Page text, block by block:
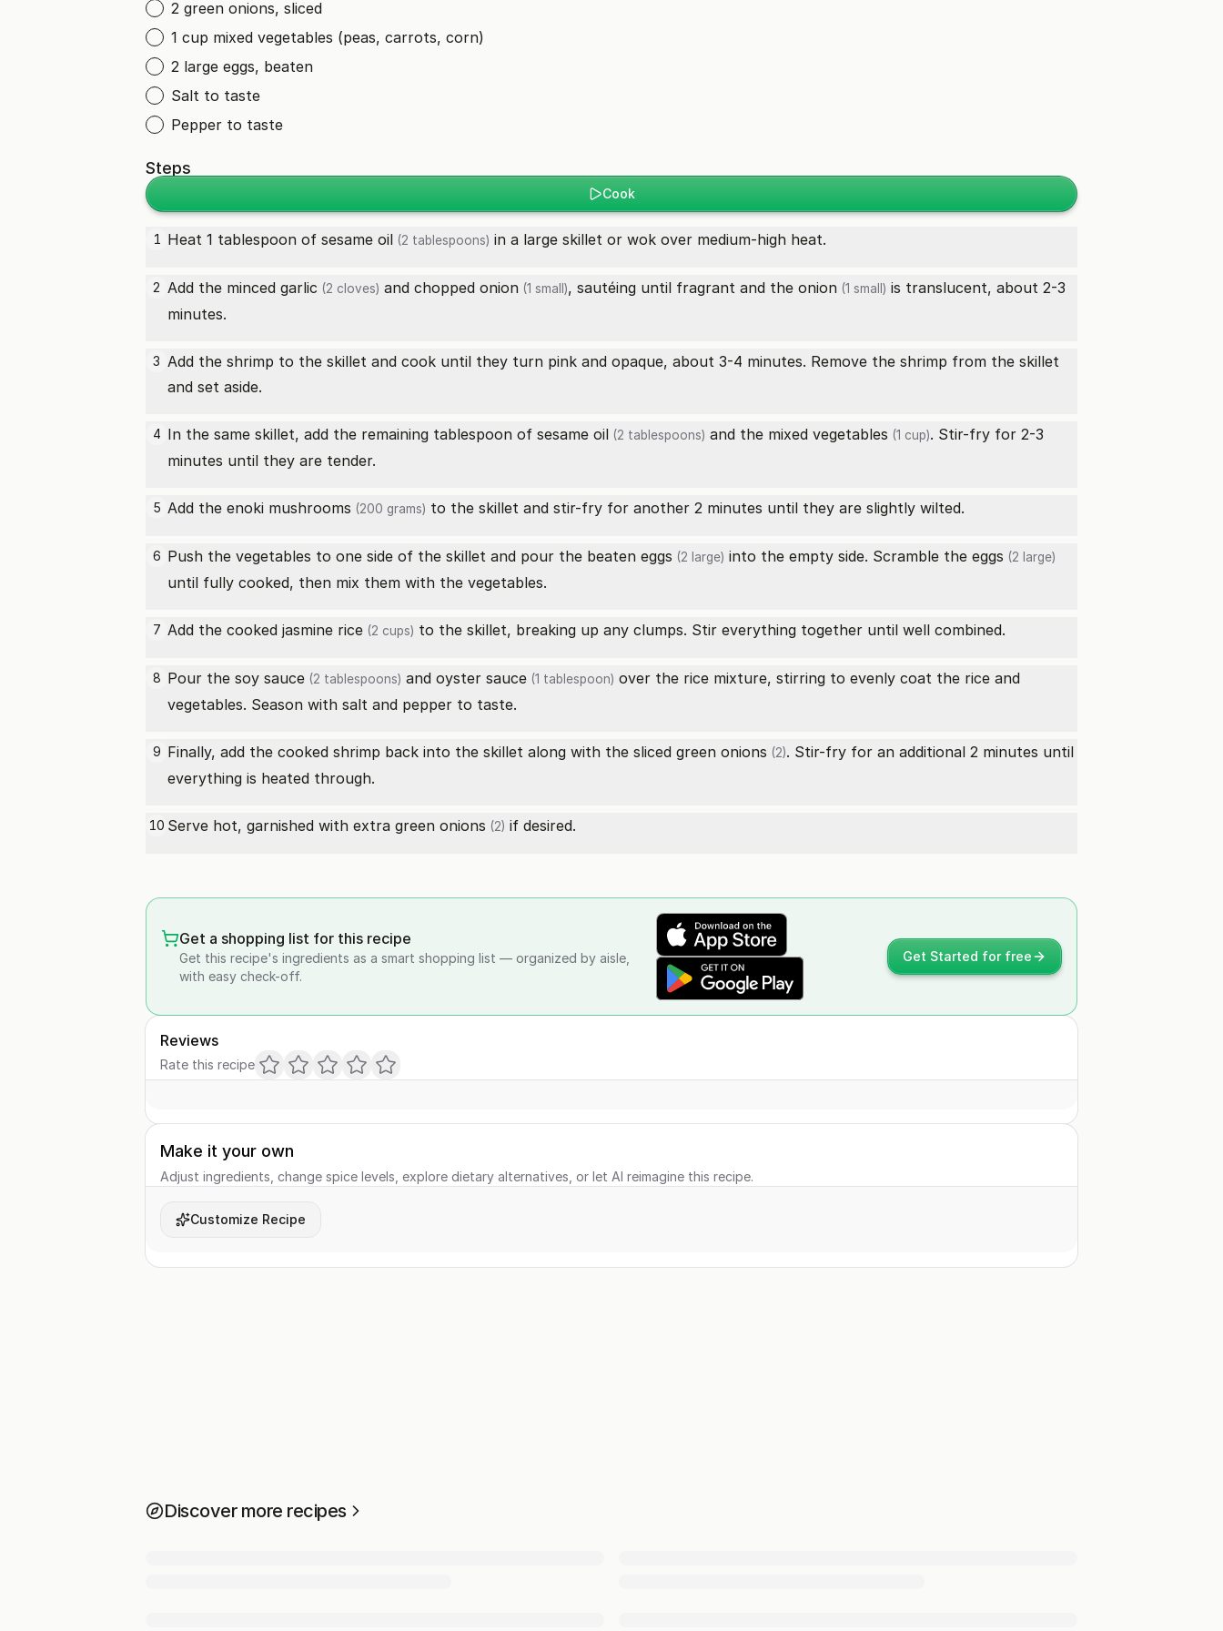
2 green onions, sliced
1 cup mixed vegetables (peas, carrots, corn)
2 large eggs, beaten
Salt to taste
Pepper to taste
Steps
Cook
1 Heat 1 tablespoon of sesame oil (2 tablespoons) in a large skillet or wok over medium-high heat.
2 Add the minced garlic (2 cloves) and chopped onion (1 small), sautéing until fragrant and the onion (1 small) is translucent, about 2-3
minutes.
3 Add the shrimp to the skillet and cook until they turn pink and opaque, about 3-4 minutes. Remove the shrimp from the skillet
and set aside.
4 In the same skillet, add the remaining tablespoon of sesame oil (2 tablespoons) and the mixed vegetables (1 cup). Stir-fry for 2-3
minutes until they are tender.
5 Add the enoki mushrooms (200 grams) to the skillet and stir-fry for another 2 minutes until they are slightly wilted.
6 Push the vegetables to one side of the skillet and pour the beaten eggs (2 large) into the empty side. Scramble the eggs (2 large)
until fully cooked, then mix them with the vegetables.
7 Add the cooked jasmine rice (2 cups) to the skillet, breaking up any clumps. Stir everything together until well combined.
8 Pour the soy sauce (2 tablespoons) and oyster sauce (1 tablespoon) over the rice mixture, stirring to evenly coat the rice and
vegetables. Season with salt and pepper to taste.
9 Finally, add the cooked shrimp back into the skillet along with the sliced green onions (2). Stir-fry for an additional 2 minutes until
everything is heated through.
10 Serve hot, garnished with extra green onions (2) if desired.
Get a shopping list for this recipe
Get this recipe's ingredients as a smart shopping list — organized by aisle,
with easy check-off.
Get Started for free
Reviews
Rate this recipe
Make it your own
Adjust ingredients, change spice levels, explore dietary alternatives, or let AI reimagine this recipe.
Customize Recipe
Discover more recipes